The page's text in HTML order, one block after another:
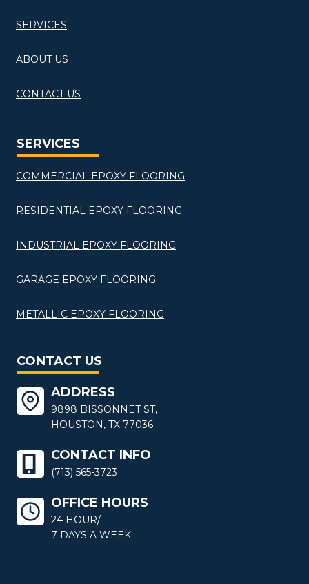
SERVICES
ABOUT US
CONTACT US
SERVICES
COMMERCIAL EPOXY FLOORING
RESIDENTIAL EPOXY FLOORING
INDUSTRIAL EPOXY FLOORING
GARAGE EPOXY FLOORING
METALLIC EPOXY FLOORING
CONTACT US
ADDRESS
9898 BISSONNET ST,
HOUSTON, TX 77036
CONTACT INFO
(713) 565-3723
OFFICE HOURS
24 HOUR/
7 DAYS A WEEK